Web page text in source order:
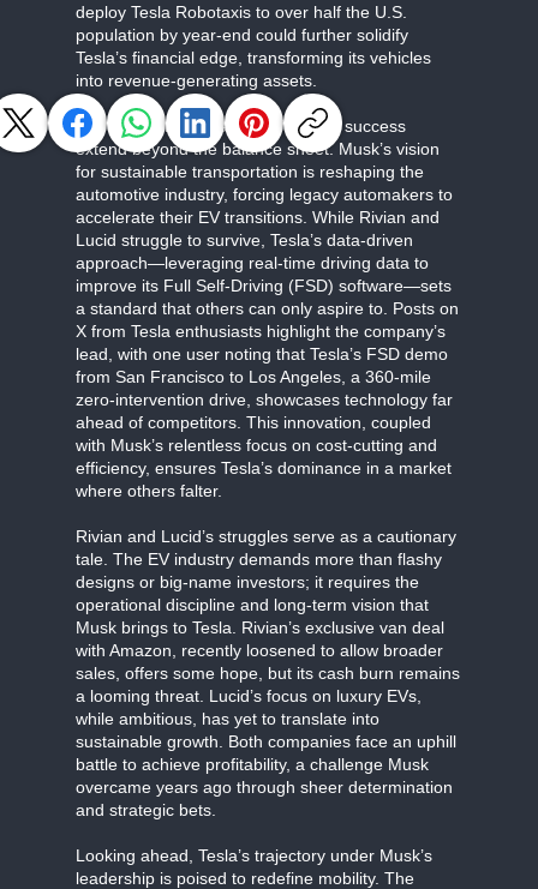
deploy Tesla Robotaxis to over half the U.S.
population by year-end could further solidify
Tesla’s financial edge, transforming its vehicles
into revenue-generating assets.
The broader implications of Tesla’s success
extend beyond the balance sheet. Musk’s vision
for sustainable transportation is reshaping the
automotive industry, forcing legacy automakers to
accelerate their EV transitions. While Rivian and
Lucid struggle to survive, Tesla’s data-driven
approach—leveraging real-time driving data to
improve its Full Self-Driving (FSD) software—sets
a standard that others can only aspire to. Posts on
X from Tesla enthusiasts highlight the company’s
lead, with one user noting that Tesla’s FSD demo
from San Francisco to Los Angeles, a 360-mile
zero-intervention drive, showcases technology far
ahead of competitors. This innovation, coupled
with Musk’s relentless focus on cost-cutting and
efficiency, ensures Tesla’s dominance in a market
where others falter.
Rivian and Lucid’s struggles serve as a cautionary
tale. The EV industry demands more than flashy
designs or big-name investors; it requires the
operational discipline and long-term vision that
Musk brings to Tesla. Rivian’s exclusive van deal
with Amazon, recently loosened to allow broader
sales, offers some hope, but its cash burn remains
a looming threat. Lucid’s focus on luxury EVs,
while ambitious, has yet to translate into
sustainable growth. Both companies face an uphill
battle to achieve profitability, a challenge Musk
overcame years ago through sheer determination
and strategic bets.
Looking ahead, Tesla’s trajectory under Musk’s
leadership is poised to redefine mobility. The